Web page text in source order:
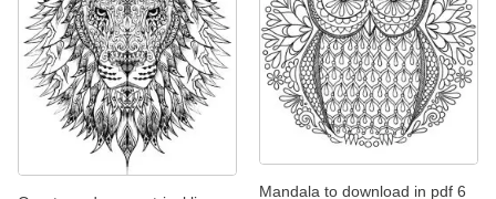
Mandala to download in pdf 6